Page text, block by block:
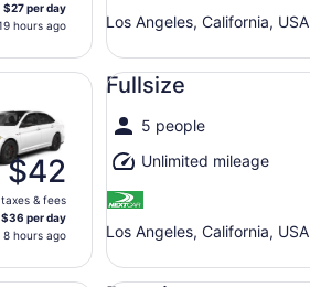
$27 per day
hours ago
Los Angeles, California, USA
$42
& fees
$36 per day
8 hours ago
Fullsize
5 people
Unlimited mileage
Los Angeles, California, USA
Fullsize undefined
Premium undefined